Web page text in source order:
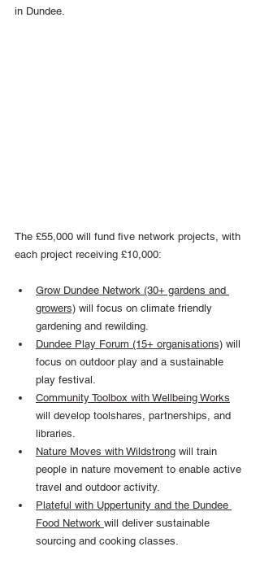
in Dundee.
The £55,000 will fund five network projects, with
each project receiving £10,000:
Grow Dundee Network (30+ gardens and
growers) will focus on climate friendly
gardening and rewilding.
Dundee Play Forum (15+ organisations) will
focus on outdoor play and a sustainable
play festival.
Community Toolbox with Wellbeing Works
will develop toolshares, partnerships, and
libraries.
Nature Moves with Wildstrong will train
people in nature movement to enable active
travel and outdoor activity.
Plateful with Uppertunity and the Dundee
Food Network will deliver sustainable
sourcing and cooking classes.